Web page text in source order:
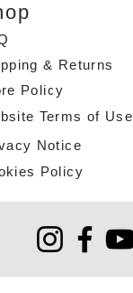
& Returns
Policy
Terms of Use
Notice
Policy